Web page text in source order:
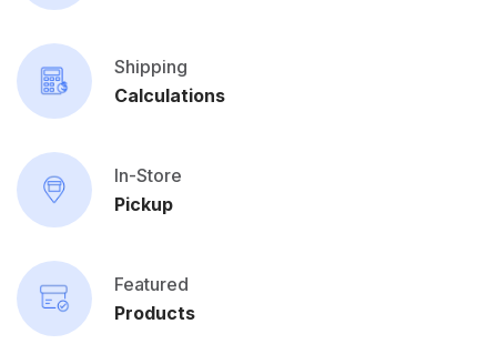
Shipping
Calculations
In-Store
Pickup
Featured
Products